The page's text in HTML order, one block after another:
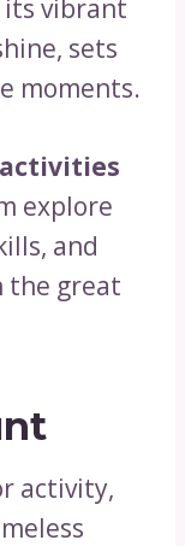
its vibrant
sets
moments.
explore
and
the great
activity,